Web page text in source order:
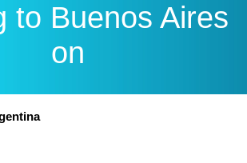
to Buenos Aires
on